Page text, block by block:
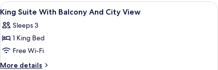
View
all
photos
for
King
Suite
Egyptian cotton sheets, premium
5
King Suite With Balcony And City View
Sleeps 3
1 King Bed
Free Wi-Fi
More details
More